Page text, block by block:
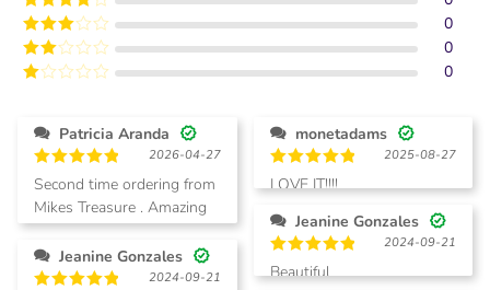
of 5
Rated4
out of 5
Rated3
out of
5
0
Rated
0
out
of
5
0
Patricia Aranda
Rated 5
out of 5
2026-04-27
Second time ordering from
Mikes Treasure . Amazing
quality, love all designs.
monetadams
Rated5
out of 5
2025-08-27
LOVE IT!!!!
Jeanine Gonzales
Rated5
out of 5
2024-09-21
Beautiful
Jeanine Gonzales
2024-09-21